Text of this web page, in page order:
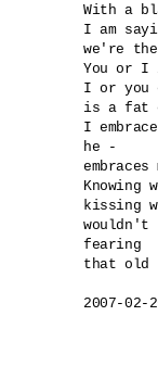
With a
I am
we're
You or I
I or you
is a fat
I
he -
embraces
kissing
wouldn't
fearing
that old